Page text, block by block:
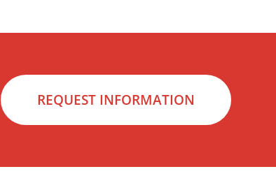
REQUEST INFORMATION